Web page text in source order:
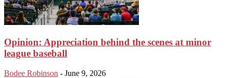
Opinion: Appreciation behind the scenes at minor
league baseball
Bodee Robinson - June 9, 2026